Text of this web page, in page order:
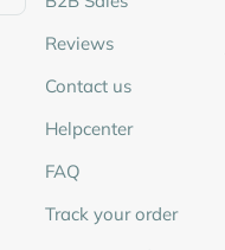
Reviews
Contact us
Helpcenter
FAQ
Track your order